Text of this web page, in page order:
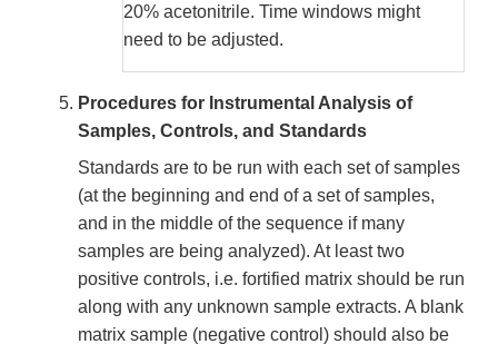
20% acetonitrile. Time windows might
need to be adjusted.
Procedures for Instrumental Analysis of
Samples, Controls, and Standards
Standards are to be run with each set of samples
(at the beginning and end of a set of samples,
and in the middle of the sequence if many
samples are being analyzed). At least two
positive controls, i.e. fortified matrix should be run
along with any unknown sample extracts. A blank
matrix sample (negative control) should also be